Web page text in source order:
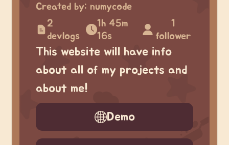
Created by: numycode
2
devlogs
1h 45m
16s
1
follower
This website will have info
about all of my projects and
about me!
Demo